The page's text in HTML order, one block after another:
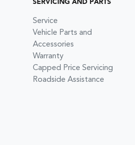
SERVICING AND PARTS
Service
Vehicle Parts and
Accessories
Warranty
Capped Price Servicing
Roadside Assistance